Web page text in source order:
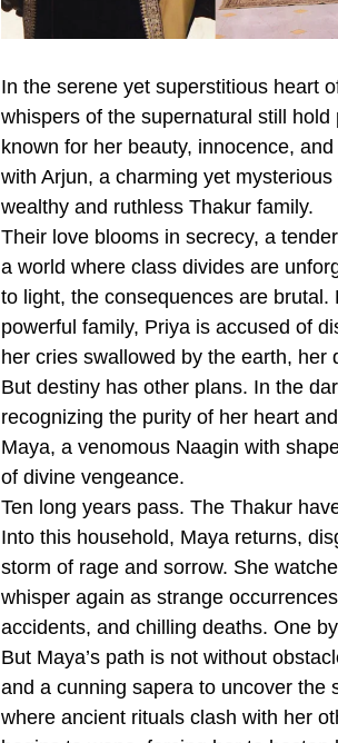
In the serene yet superstitious heart
whispers of the supernatural still
known for her beauty, innocence,
with Arjun, a charming yet
wealthy and ruthless Thakur family.
Their love blooms in secrecy, a
a world where class divides are
to light, the consequences are
powerful family, Priya is accused of
her cries swallowed by the earth,
But destiny has other plans. In the
recognizing the purity of her heart
Maya, a venomous Naagin with
of divine vengeance.
Ten long years pass. The Thakur
Into this household, Maya returns,
storm of rage and sorrow. She
whisper again as strange
accidents, and chilling deaths. One
But Maya’s path is not without
and a cunning sapera to uncover the
where ancient rituals clash with her